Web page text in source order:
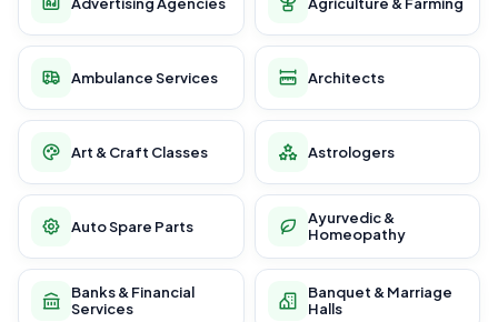
Ambulance Services Architects
Art & Craft Classes Astrologers
Auto Spare Parts
Ayurvedic &
Homeopathy
Banks & Financial
Services
Banquet & Marriage
Halls